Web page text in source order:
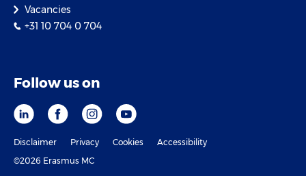
Vacancies
+31 10 704 0 704
Follow us on
Disclaimer Privacy Cookies
Accessibility
©2026 Erasmus MC